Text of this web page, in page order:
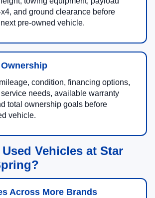
and ground clearance before
pre-owned vehicle.
condition, financing options,
needs, available warranty
total ownership goals before
vehicle.
Vehicles at Star
Across More Brands